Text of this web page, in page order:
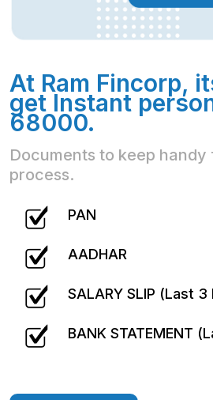
At Ram Fincorp,
get Instant
68000.
Documents to keep handy
process.
PAN
AADHAR
SALARY SLIP (Last 3
BANK STATEMENT